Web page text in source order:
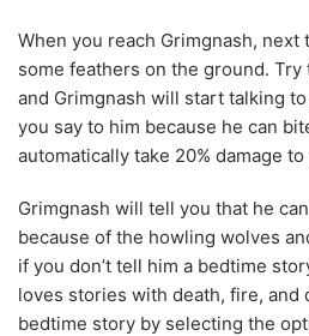
When you reach Grimgnash,
some feathers on the ground.
and Grimgnash will start talking
you say to him because he can
automatically take 20% damage to
Grimgnash will tell you that he
because of the howling wolves
if you don’t tell him a bedtime
loves stories with death, fire, and
bedtime story by selecting the